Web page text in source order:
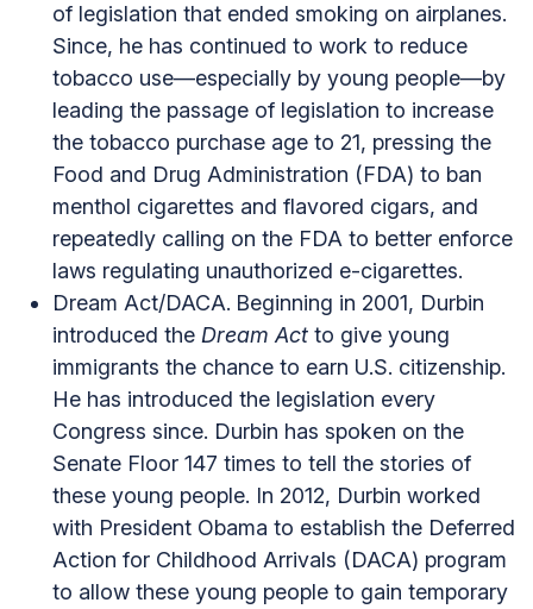
of legislation that ended smoking on airplanes.
Since, he has continued to work to reduce
tobacco use—especially by young people—by
leading the passage of legislation to increase
the tobacco purchase age to 21, pressing the
Food and Drug Administration (FDA) to ban
menthol cigarettes and flavored cigars, and
repeatedly calling on the FDA to better enforce
laws regulating unauthorized e-cigarettes.
Dream Act/DACA. Beginning in 2001, Durbin
introduced the Dream Act to give young
immigrants the chance to earn U.S. citizenship.
He has introduced the legislation every
Congress since. Durbin has spoken on the
Senate Floor 147 times to tell the stories of
these young people. In 2012, Durbin worked
with President Obama to establish the Deferred
Action for Childhood Arrivals (DACA) program
to allow these young people to gain temporary